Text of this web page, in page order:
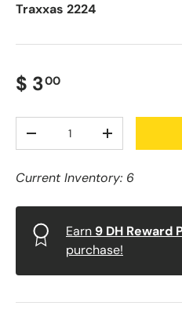
Traxxas 2224
$ 300
-
+
Current Inventory: 6
Earn 9 DH Reward
purchase!